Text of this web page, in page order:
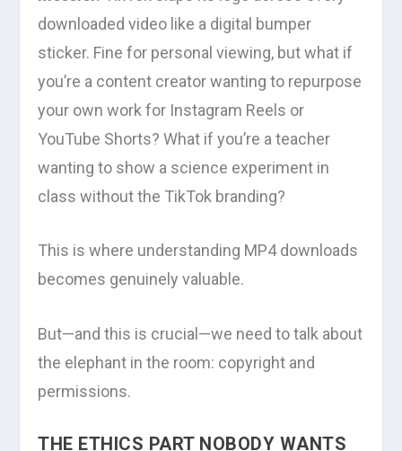
downloaded video like a digital bumper
sticker. Fine for personal viewing, but what if
you’re a content creator wanting to repurpose
your own work for Instagram Reels or
YouTube Shorts? What if you’re a teacher
wanting to show a science experiment in
class without the TikTok branding?
This is where understanding MP4 downloads
becomes genuinely valuable.
But—and this is crucial—we need to talk about
the elephant in the room: copyright and
permissions.
THE ETHICS PART NOBODY WANTS